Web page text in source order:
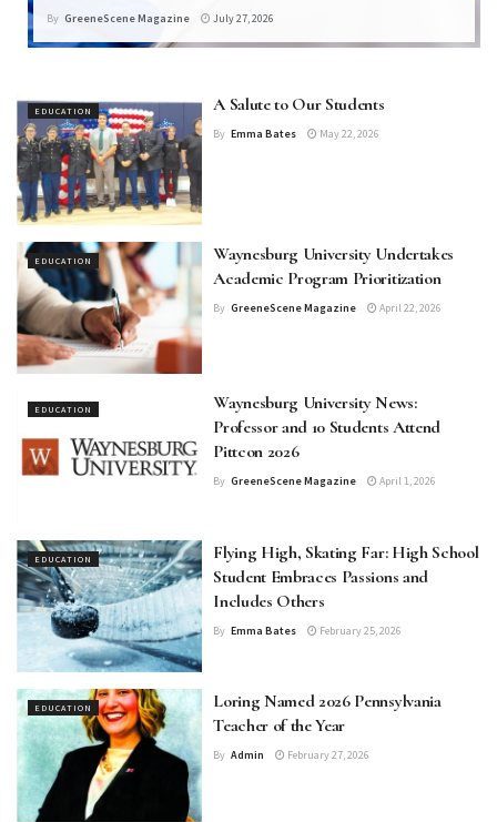
By GreeneScene Magazine July 27, 2026
EDUCATION A Salute to Our Students
By Emma Bates May 22, 2026
EDUCATION
Waynesburg University Undertakes
Academic Program Prioritization
By GreeneScene Magazine April 22, 2026
EDUCATION
Waynesburg University News:
Professor and 10 Students Attend
Pittcon 2026
By GreeneScene Magazine April 1, 2026
EDUCATION
Flying High, Skating Far: High School
Student Embraces Passions and
Includes Others
By Emma Bates February 25, 2026
EDUCATION
Loring Named 2026 Pennsylvania
Teacher of the Year
By Admin February 27, 2026